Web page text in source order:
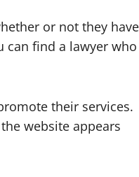
or not they have
can find a lawyer who
their services.
website appears